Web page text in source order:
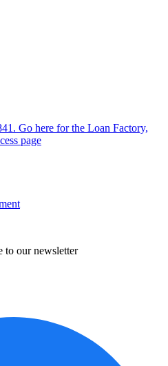
Go here for the Loan Factory,
page
to our newsletter